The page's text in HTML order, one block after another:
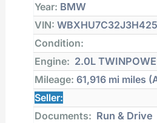
Year: BMW
VIN:
Condition:
Engine: 2.0L
Mileage: 61,916 mi miles
Seller:
Documents: Run & Drive